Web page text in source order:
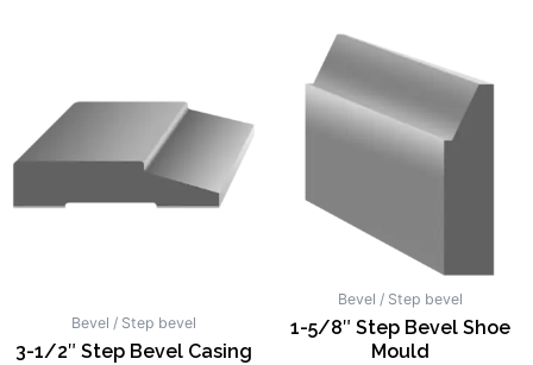
Bevel / Step bevel
3-1/2″ Step Bevel Casing
Bevel / Step bevel
1-5/8″ Step Bevel Shoe
Mould